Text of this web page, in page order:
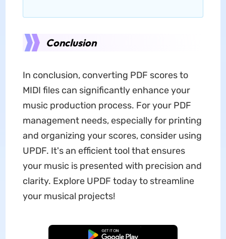
Conclusion
In conclusion, converting PDF scores to
MIDI files can significantly enhance your
music production process. For your PDF
management needs, especially for printing
and organizing your scores, consider using
UPDF. It's an efficient tool that ensures
your music is presented with precision and
clarity. Explore UPDF today to streamline
your musical projects!
Free Download